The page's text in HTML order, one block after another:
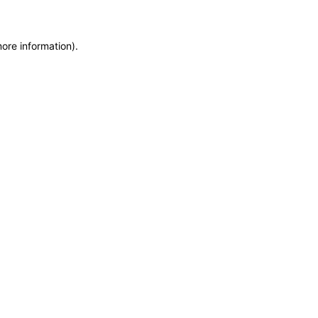
information).